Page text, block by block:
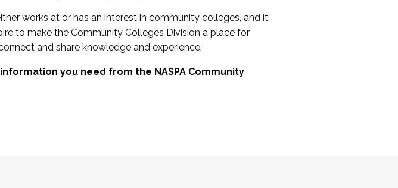
works at or has an interest in community colleges, and it
to make the Community Colleges Division a place for
and share knowledge and experience.
you need from the NASPA Community